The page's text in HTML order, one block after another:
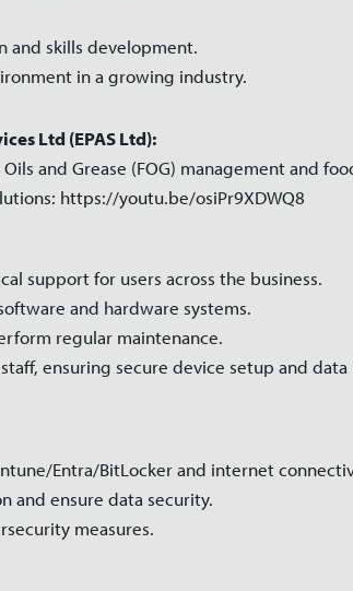
and skills development.
in a growing industry.
Ltd (EPAS Ltd):
and Grease (FOG) management and
https://youtu.be/osiPr9XDWQ8
support for users across the business.
and hardware systems.
regular maintenance.
ensuring secure device setup and data
Entra/BitLocker and internet
and ensure data security.
measures.